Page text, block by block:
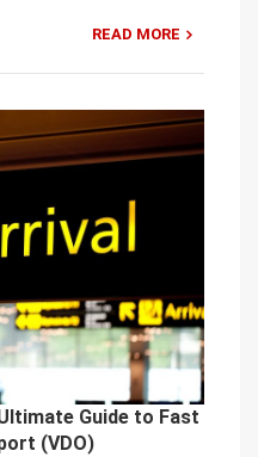
READ MORE
Guide to Fast
(VDO)